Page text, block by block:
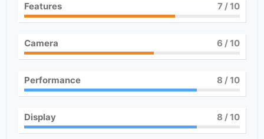
Features 7/ 10
Camera 6 / 10
Performance 8 / 10
Display 8 / 10